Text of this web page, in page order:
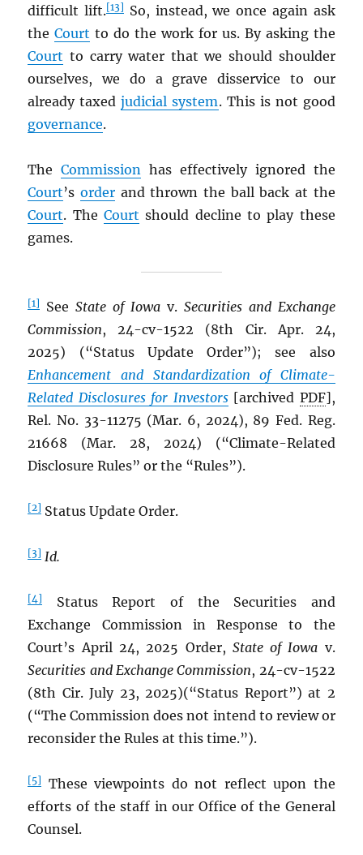
difficult lift.[13] So, instead, we once again ask
theCourt to do the work for us. By asking the
Court to carry water that we should shoulder
ourselves, we do a grave disservice to our
already taxedjudicial system. This is not good
governance.
TheCommission has effectively ignored the
Court’sorder and thrown the ball back at the
Court. TheCourt should decline to play these
games.
[1] SeeState of Iowa v. Securities and Exchange
Commission, 24-cv-1522 (8th Cir. Apr. 24,
2025) (“Status Update Order”); see also
Enhancement and Standardization of Climate-
Related Disclosures for Investors[archived PDF],
Rel. No. 33-11275 (Mar. 6, 2024), 89 Fed. Reg.
21668 (Mar. 28, 2024) (“Climate-Related
Disclosure Rules” or the “Rules”).
[2] Status Update Order.
[3] Id.
[4]
Status Report of the Securities and
Exchange Commission in Response to the
Court’s April 24, 2025 Order, State of Iowa v.
Securities and Exchange Commission, 24-cv-1522
(8th Cir. July 23, 2025)(“Status Report”) at 2
(“The Commission does not intend to review or
reconsider the Rules at this time.”).
[5]
These viewpoints do not reflect upon the
efforts of the staff in our Office of the General
Counsel.